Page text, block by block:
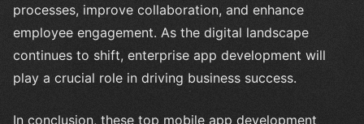
processes, improve collaboration, and enhance
employee engagement. As the digital landscape
continues to shift, enterprise app development will
play a crucial role in driving business success.
In conclusion, these top mobile app development